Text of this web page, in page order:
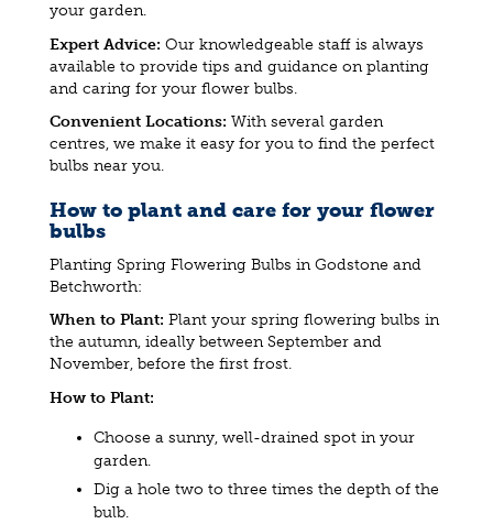
your garden.
Expert Advice: Our knowledgeable staff is always
available to provide tips and guidance on planting
and caring for your flower bulbs.
Convenient Locations: With several garden
centres, we make it easy for you to find the perfect
bulbs near you.
How to plant and care for your flower
bulbs
Planting Spring Flowering Bulbs in Godstone and
Betchworth:
When to Plant: Plant your spring flowering bulbs in
the autumn, ideally between September and
November, before the first frost.
How to Plant:
Choose a sunny, well-drained spot in your
garden.
Dig a hole two to three times the depth of the
bulb.